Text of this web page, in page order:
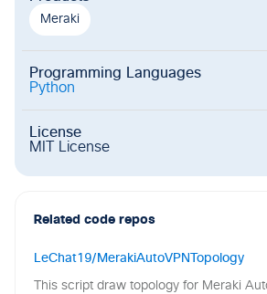
Meraki
Programming Languages
Python
License
MIT License
Related code repos
LeChat19/MerakiAutoVPNTopology
This script draw topology for Meraki